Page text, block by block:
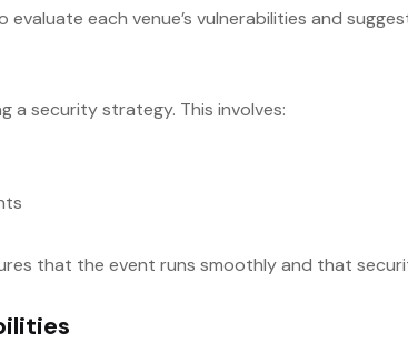
each venue’s vulnerabilities and
a security strategy. This involves:
that the event runs smoothly and that